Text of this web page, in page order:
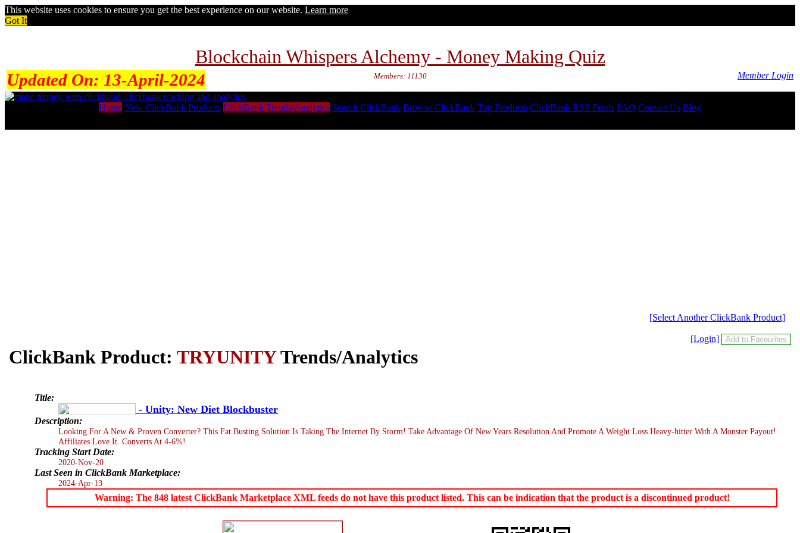
This website uses cookies to ensure you get the best experience on our website. Learn more
Got It
Blockchain Whispers Alchemy - Money Making Quiz
Updated On: 13-April-2024 Members: 11130 Member Login
Home New ClickBank Products ClickBank Trends/Analytics Search ClickBank Browse ClickBank Top Products ClickBank RSS Feeds FAQ Contact Us Blog
[Select Another ClickBank Product]
[Login]
ClickBank Product: TRYUNITYTrends/Analytics
Title:
- Unity: New Diet Blockbuster
Description:
Looking For A New & Proven Converter? This Fat Busting Solution Is Taking The Internet By Storm! Take Advantage Of New Years Resolution And Promote A Weight Loss Heavy-hitter With A Monster Payout!
Affiliates Love It. Converts At 4-6%!
Tracking Start Date:
2020-Nov-20
Last Seen in ClickBank Marketplace:
2024-Apr-13
Warning: The 848 latest ClickBank Marketplace XML feeds do not have this product listed. This can be indication that the product is a discontinued product!